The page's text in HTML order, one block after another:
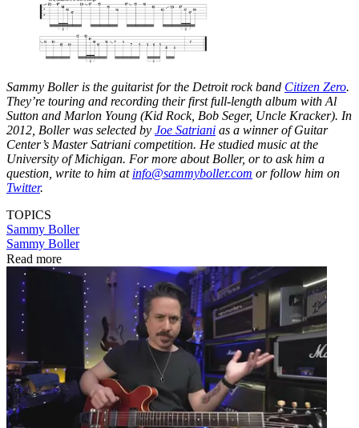
Sammy Boller is the guitarist for the Detroit rock band Citizen Zero.
They’re touring and recording their first full-length album with Al
Sutton and Marlon Young (Kid Rock, Bob Seger, Uncle Kracker). In
2012, Boller was selected by Joe Satriani as a winner of Guitar
Center’s Master Satriani competition. He studied music at the
University of Michigan. For more about Boller, or to ask him a
question, write to him at info@sammyboller.com or follow him on
Twitter.
TOPICS
Sammy Boller
Sammy Boller
Read more